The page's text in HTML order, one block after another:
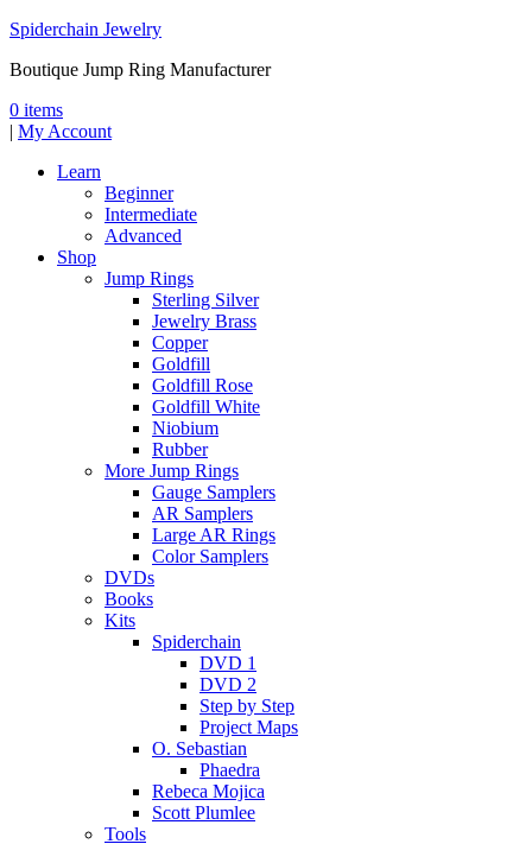
Spiderchain Jewelry
Boutique Jump Ring Manufacturer
0 items
| My Account
Learn
Beginner
Intermediate
Advanced
Shop
Jump Rings
Sterling Silver
Jewelry Brass
Copper
Goldfill
Goldfill Rose
Goldfill White
Niobium
Rubber
More Jump Rings
Gauge Samplers
AR Samplers
Large AR Rings
Color Samplers
DVDs
Books
Kits
Spiderchain
DVD 1
DVD 2
Step by Step
Project Maps
O. Sebastian
Phaedra
Rebeca Mojica
Scott Plumlee
Tools